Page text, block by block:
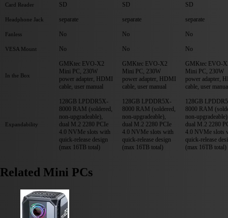
Card Reader SD SD SD
Headphone Jack separate separate separate
Fanless No No No
VESA Mount No No No
In the Box
GMKtec EVO-X2
Mini PC, 230W
power adapter, HDMI
cable, user manual
GMKtec EVO-X2
Mini PC, 230W
power adapter, HDMI
cable, user manual
GMKtec EVO-
Mini PC, 230W
power adapter,
cable, user
Expandability
128GB LPDDR5X-
8000 RAM (soldered,
non-upgradeable),
dual M.2 2280 PCIe
4.0 NVMe slots with
quick-release design
(max 16TB total)
128GB LPDDR5X-
8000 RAM (soldered,
non-upgradeable),
dual M.2 2280 PCIe
4.0 NVMe slots with
quick-release design
(max 16TB total)
128GB
8000 RAM
non-
dual M.2 2280
4.0 NVMe slots
quick-release
(max 16TB total)
Related Mini PCs